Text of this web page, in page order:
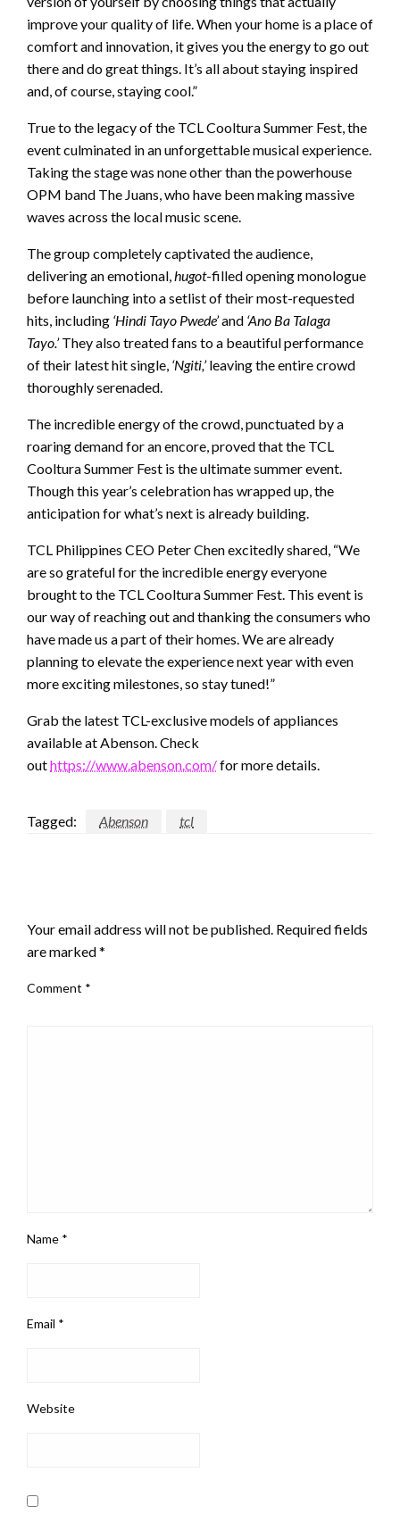
improve your quality of life. When your home is a place of
comfort and innovation, it gives you the energy to go out
there and do great things. It’s all about staying inspired
and, of course, staying cool.”
True to the legacy of the TCL Cooltura Summer Fest, the
event culminated in an unforgettable musical experience.
Taking the stage was none other than the powerhouse
OPM band The Juans, who have been making massive
waves across the local music scene.
The group completely captivated the audience,
delivering an emotional, hugot-filled opening monologue
before launching into a setlist of their most-requested
hits, including ‘Hindi Tayo Pwede’and ‘Ano Ba Talaga
Tayo.’They also treated fans to a beautiful performance
of their latest hit single, ‘Ngiti,’leaving the entire crowd
thoroughly serenaded.
The incredible energy of the crowd, punctuated by a
roaring demand for an encore, proved that the TCL
Cooltura Summer Fest is the ultimate summer event.
Though this year’s celebration has wrapped up, the
anticipation for what’s next is already building.
TCL Philippines CEO Peter Chen excitedly shared, “We
are so grateful for the incredible energy everyone
brought to the TCL Cooltura Summer Fest. This event is
our way of reaching out and thanking the consumers who
have made us a part of their homes. We are already
planning to elevate the experience next year with even
more exciting milestones, so stay tuned!”
Grab the latest TCL-exclusive models of appliances
available at Abenson. Check
outhttps://www.abenson.com/for more details.
Tagged: Abenson tcl
Your email address will not be published. Required fields
are marked*
Comment *
Name *
Email *
Website